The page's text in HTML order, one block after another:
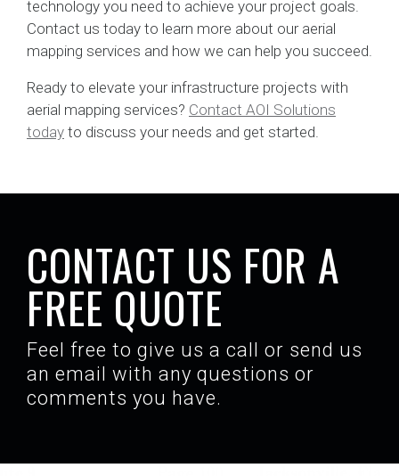
technology you need to achieve your project goals.
Contact us today to learn more about our aerial
mapping services and how we can help you succeed.
Ready to elevate your infrastructure projects with
aerial mapping services? Contact AOI Solutions
today to discuss your needs and get started.
CONTACT US FOR A
FREE QUOTE
Feel free to give us a call or send us
an email with any questions or
comments you have.